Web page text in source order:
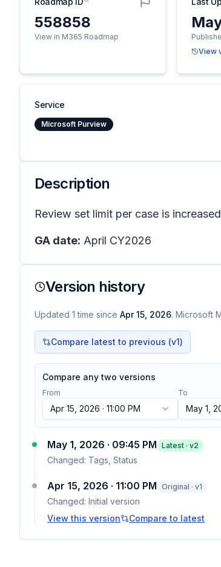
558858
View in M365 Roadmap
View
Service
Microsoft Purview
Description
Review set limit per case is
GA date: April CY2026
Version history
Updated 1 time since Apr 15, 2026. Microsoft
Compare latest to previous (v1)
Compare any two versions
From
Apr 15, 2026 · 11:00 PM
To
May 1,
May 1, 2026 · 09:45 PM Latest · v2
Changed: Tags, Status
Apr 15, 2026 · 11:00 PM Original · v1
Changed: Initial version
View this version
Compare to latest